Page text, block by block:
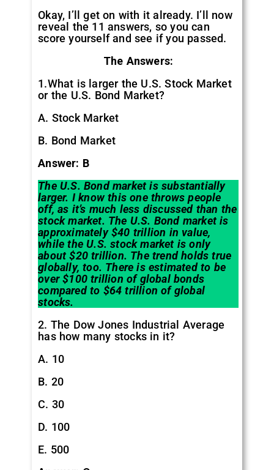
Okay, I’ll get on with it already. I’ll now
reveal the 11 answers, so you can
score yourself and see if you passed.
The Answers:
1.What is larger the U.S. Stock Market
or the U.S. Bond Market?
A. Stock Market
B. Bond Market
Answer: B
The U.S. Bond market is substantially
larger. I know this one throws people
off, as it’s much less discussed than the
stock market. The U.S. Bond market is
approximately $40 trillion in value,
while the U.S. stock market is only
about $20 trillion. The trend holds true
globally, too. There is estimated to be
over $100 trillion of global bonds
compared to $64 trillion of global
stocks.
2. The Dow Jones Industrial Average
has how many stocks in it?
A. 10
B. 20
C. 30
D. 100
E. 500